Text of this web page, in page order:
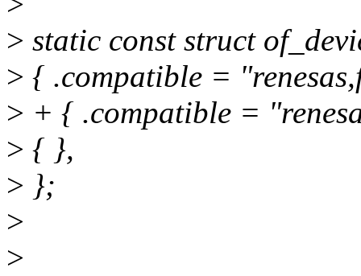
> static const struct
> { .compatible =
> + { .compatible =
> { },
> };
>
>